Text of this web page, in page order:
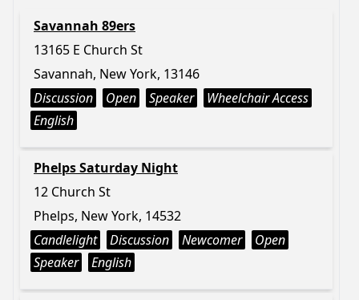
Savannah 89ers
13165 E Church St
Savannah, New York, 13146
Discussion
Open Speaker
Wheelchair Access
English
Phelps Saturday Night
12 Church St
Phelps, New York, 14532
Candlelight
Discussion Newcomer
Open
Speaker
English